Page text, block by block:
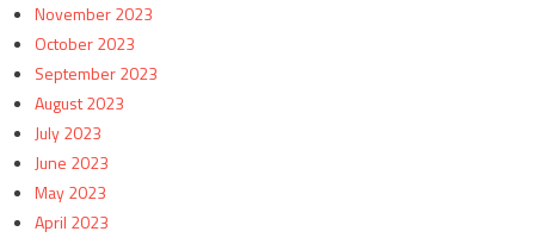
November 2023
October 2023
September 2023
August 2023
July 2023
June 2023
May 2023
April 2023